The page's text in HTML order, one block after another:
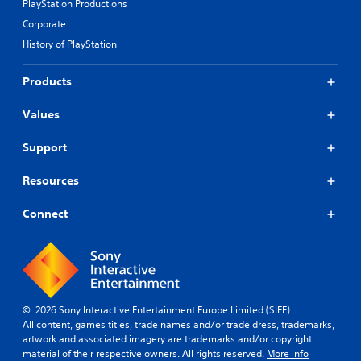
PlayStation Productions
Corporate
History of PlayStation
Products
Values
Support
Resources
Connect
© 2026 Sony Interactive Entertainment Europe Limited (SIEE)
All content, games titles, trade names and/or trade dress, trademarks,
artwork and associated imagery are trademarks and/or copyright
material of their respective owners. All rights reserved. More info